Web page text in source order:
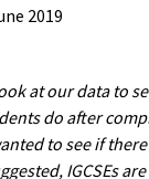
2019
at our data to
do after
to see if
IGCSEs